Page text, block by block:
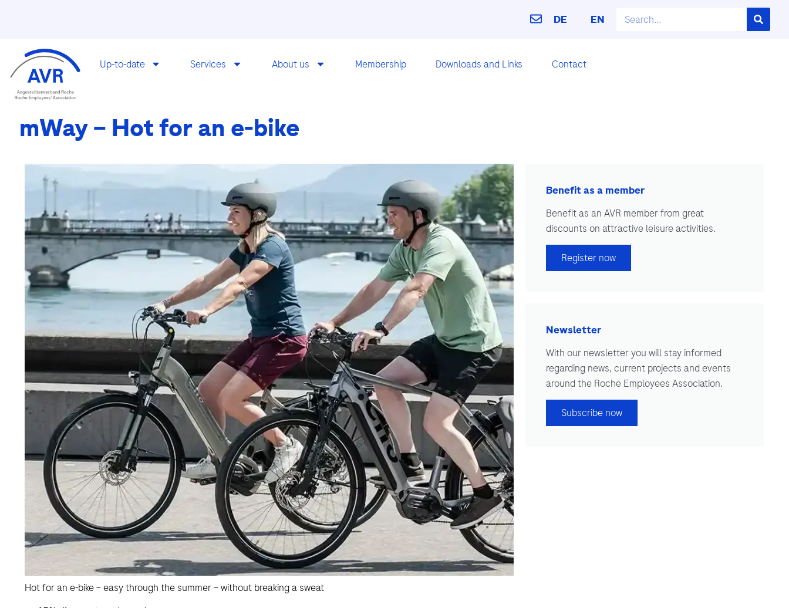
DE EN
Up-to-date Services About us Membership Downloads and Links Contact
mWay – Hot for an e-bike
Hot for an e-bike – easy through the summer – without breaking a sweat
Benefit as a member
Benefit as an AVR member from great
discounts on attractive leisure activities.
Register now
Newsletter
With our newsletter you will stay informed
regarding news, current projects and events
around the Roche Employees Association.
Subscribe now